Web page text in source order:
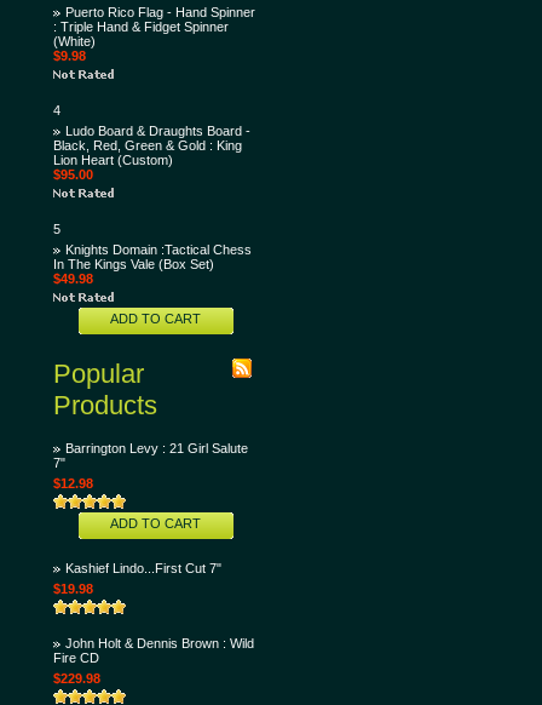
Puerto Rico Flag - Hand Spinner
: Triple Hand & Fidget Spinner
(White)
$9.98
4
Ludo Board & Draughts Board -
Black, Red, Green & Gold : King
Lion Heart (Custom)
$95.00
5
Knights Domain :Tactical Chess
In The Kings Vale (Box Set)
$49.98
ADD TO CART
Popular
Products
Barrington Levy : 21 Girl Salute
7"
$12.98
ADD TO CART
Kashief Lindo...First Cut 7"
$19.98
John Holt & Dennis Brown : Wild
Fire CD
$229.98